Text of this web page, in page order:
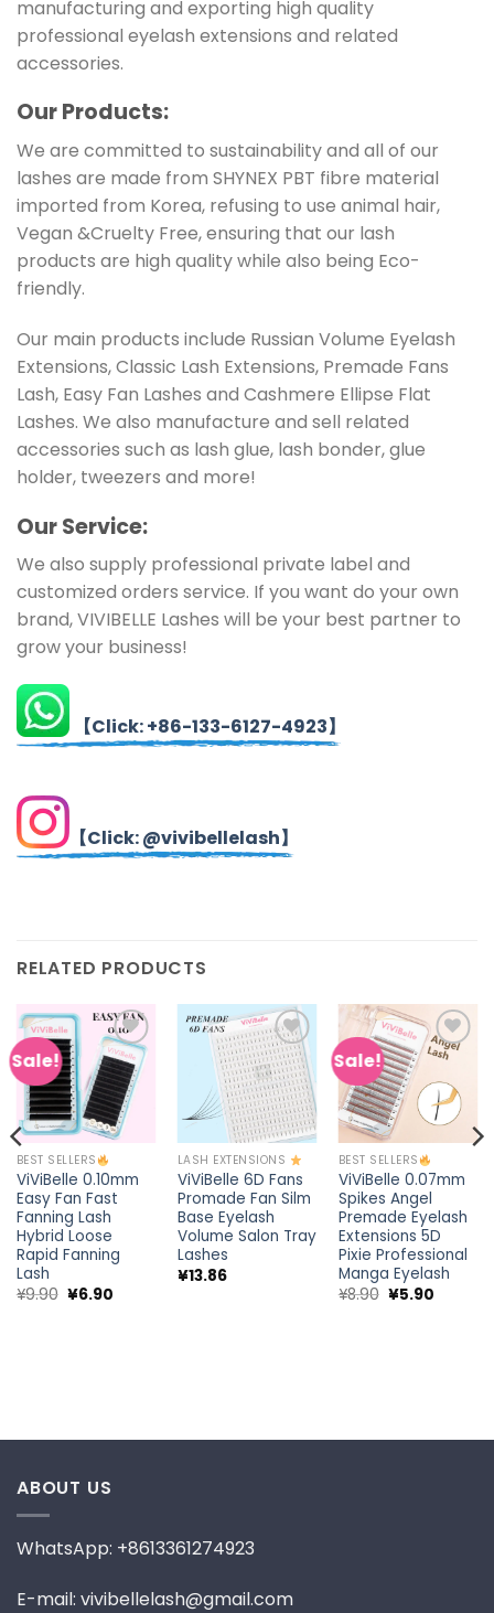
manufacturing and exporting high quality
professional eyelash extensions and related
accessories.
Our Products:
We are committed to sustainability and all of our
lashes are made from SHYNEX PBT fibre material
imported from Korea, refusing to use animal hair,
Vegan &Cruelty Free, ensuring that our lash
products are high quality while also being Eco-
friendly.
Our main products include Russian Volume Eyelash
Extensions, Classic Lash Extensions, Premade Fans
Lash, Easy Fan Lashes and Cashmere Ellipse Flat
Lashes. We also manufacture and sell related
accessories such as lash glue, lash bonder, glue
holder, tweezers and more!
Our Service:
We also supply professional private label and
customized orders service. If you want do your own
brand, VIVIBELLE Lashes will be your best partner to
grow your business!
【Click: +86-133-6127-4923】
【Click: @vivibellelash】
RELATED PRODUCTS
Sale!
Add to
wishlist
BEST SELLERS
ViViBelle 0.10mm
Easy Fan Fast
Fanning Lash
Hybrid Loose
Rapid Fanning
Lash
¥9.90 Original
¥6.90Current
Add to
wishlist
LASH EXTENSIONS
ViViBelle 6D Fans
Promade Fan Silm
Base Eyelash
Volume Salon Tray
Lashes
¥13.86
Sale!
Add to
BEST SELLERS
ViViBelle 0.07mm
Spikes Angel
Premade Eyelash
Extensions 5D
Pixie Professional
Manga Eyelash
¥8.90 Original
¥5.90Current
ABOUT US
WhatsApp: +8613361274923
E-mail: vivibellelash@gmail.com